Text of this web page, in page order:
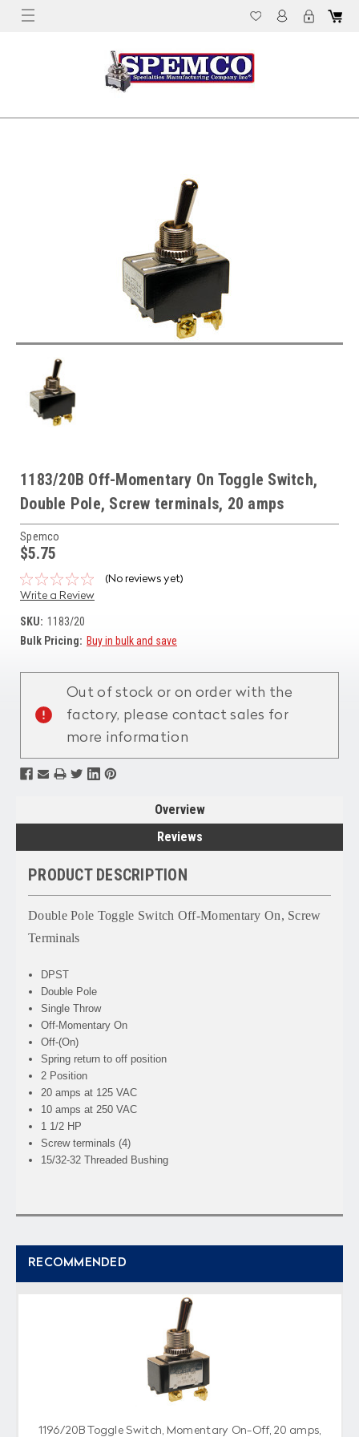
1183/20B Off-Momentary On Toggle Switch,
Double Pole, Screw terminals, 20 amps
Spemco
$5.75
(No reviews yet)
Write a Review
SKU: 1183/20
Bulk Pricing: Buy in bulk and save
Stock:
Out of stock or on order with the
factory, please contact sales for
more information
Overview
Reviews
PRODUCT DESCRIPTION
Double Pole Toggle Switch Off-Momentary On, Screw
Terminals
DPST
Double Pole
Single Throw
Off-Momentary On
Off-(On)
Spring return to off position
2 Position
20 amps at 125 VAC
10 amps at 250 VAC
1 1/2 HP
Screw terminals (4)
15/32-32 Threaded Bushing
RECOMMENDED
1196/20B Toggle Switch, Momentary On-Off, 20 amps,